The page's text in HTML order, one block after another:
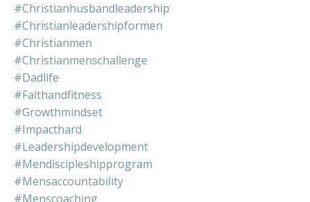
#christianhusbandleadership
#christianleadershipformen
#christianmen
#christianmenschallenge
#dadlife
#faithandfitness
#growthmindset
#impacthard
#leadershipdevelopment
#mendiscipleshipprogram
#mensaccountability
#menscoaching